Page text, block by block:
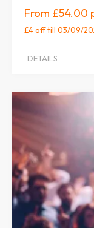
£54.00
£4 offtill 03/09/
DETAILS